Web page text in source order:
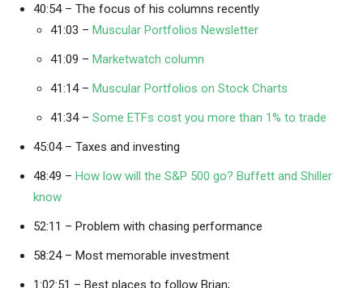
40:54 – The focus of his columns recently
41:03 – Muscular Portfolios Newsletter
41:09 – Marketwatch column
41:14 – Muscular Portfolios on Stock Charts
41:34 – Some ETFs cost you more than 1% to trade
45:04 – Taxes and investing
48:49 – How low will the S&P 500 go? Buffett and Shiller
know
52:11 – Problem with chasing performance
58:24 – Most memorable investment
1:02:51 – Best places to follow Brian;